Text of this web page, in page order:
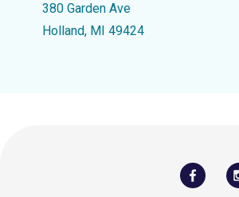
380 Garden Ave
Holland, MI 49424